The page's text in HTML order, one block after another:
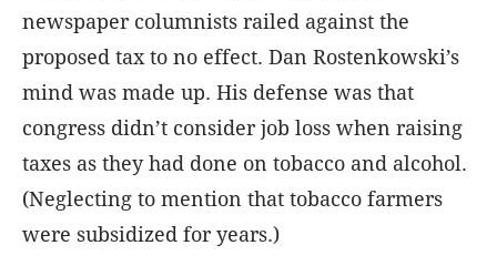
newspaper columnists railed against the
proposed tax to no effect. Dan Rostenkowski’s
mind was made up. His defense was that
congress didn’t consider job loss when raising
taxes as they had done on tobacco and alcohol.
(Neglecting to mention that tobacco farmers
were subsidized for years.)